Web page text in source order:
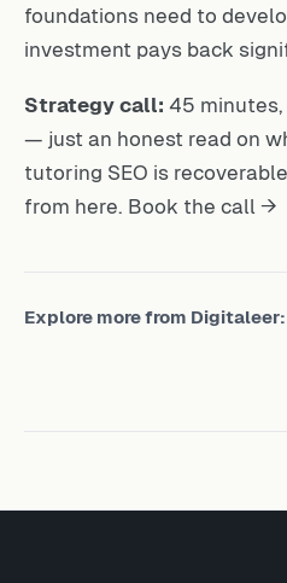
foundations need to
investment pays back
Strategy call: 45 minutes,
— just an honest read on
tutoring SEO is
from here. Book the call →
Explore more from Digitaleer: